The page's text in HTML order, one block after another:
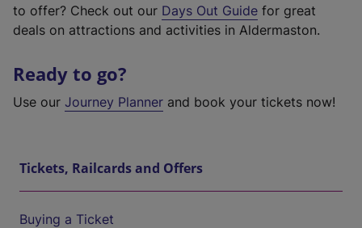
to offer? Check out our Days Out Guide for great
deals on attractions and activities in Aldermaston.
Ready to go?
Use our Journey Planner and book your tickets now!
Tickets, Railcards and Offers
Buying a Ticket